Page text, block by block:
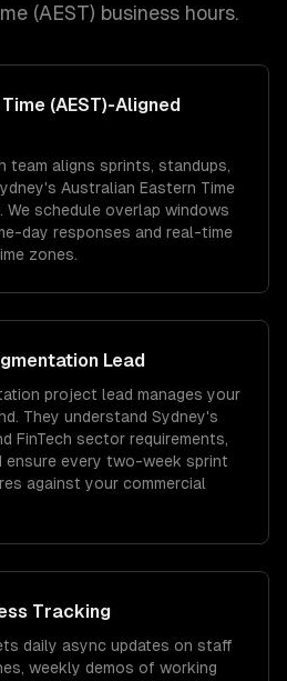
(AEST) business hours.
(AEST)-Aligned
team aligns sprints, standups,
Australian Eastern Time
We schedule overlap windows
day responses and real-time
zones.
Lead
project lead manages your
They understand Sydney's
FinTech sector requirements,
ensure every two-week sprint
against your commercial
Tracking
daily async updates on staff
weekly demos of working